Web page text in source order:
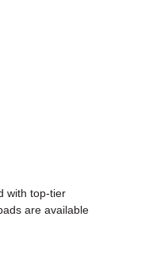
with top-tier
are available